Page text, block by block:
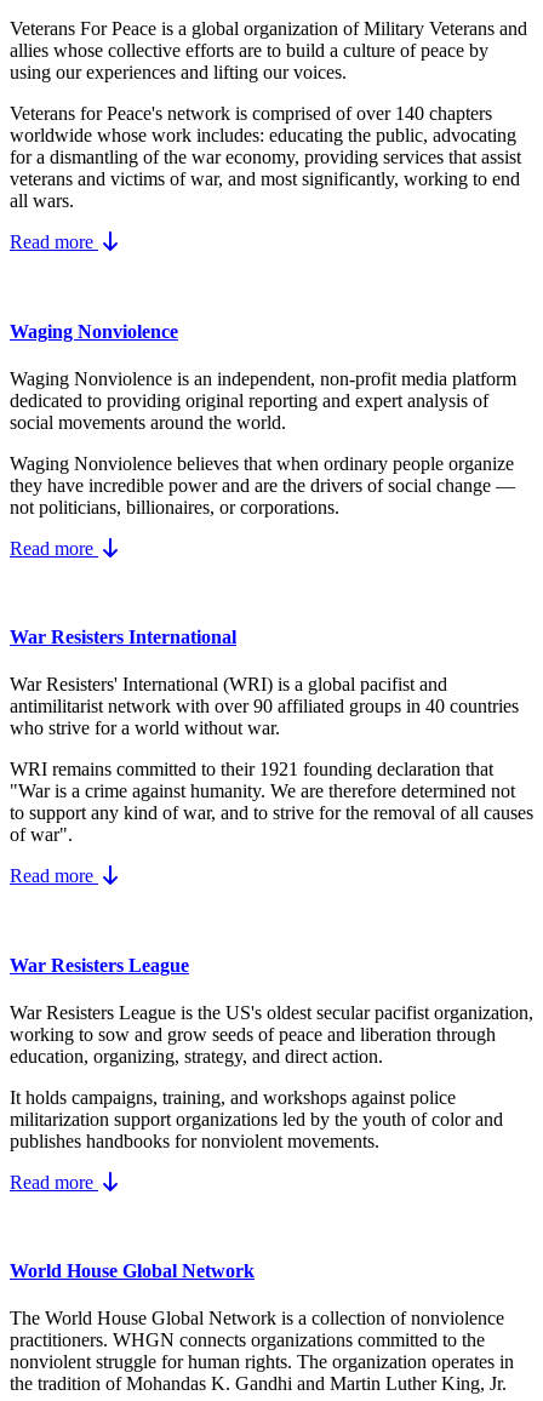
Veterans For Peace is a global organization of Military Veterans and
allies whose collective efforts are to build a culture of peace by
using our experiences and lifting our voices.
Veterans for Peace's network is comprised of over 140 chapters
worldwide whose work includes: educating the public, advocating
for a dismantling of the war economy, providing services that assist
veterans and victims of war, and most significantly, working to end
all wars.
Read more
Waging Nonviolence
Waging Nonviolence is an independent, non-profit media platform
dedicated to providing original reporting and expert analysis of
social movements around the world.
Waging Nonviolence believes that when ordinary people organize
they have incredible power and are the drivers of social change —
not politicians, billionaires, or corporations.
Read more
War Resisters International
War Resisters' International (WRI) is a global pacifist and
antimilitarist network with over 90 affiliated groups in 40 countries
who strive for a world without war.
WRI remains committed to their 1921 founding declaration that
"War is a crime against humanity. We are therefore determined not
to support any kind of war, and to strive for the removal of all causes
of war".
Read more
War Resisters League
War Resisters League is the US's oldest secular pacifist organization,
working to sow and grow seeds of peace and liberation through
education, organizing, strategy, and direct action.
It holds campaigns, training, and workshops against police
militarization support organizations led by the youth of color and
publishes handbooks for nonviolent movements.
Read more
World House Global Network
The World House Global Network is a collection of nonviolence
practitioners. WHGN connects organizations committed to the
nonviolent struggle for human rights. The organization operates in
the tradition of Mohandas K. Gandhi and Martin Luther King, Jr.